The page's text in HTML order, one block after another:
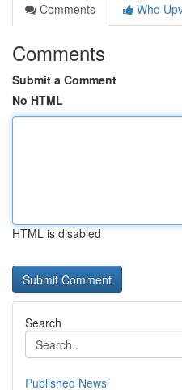
Comments
Who
Comments
Submit a Comment
No HTML
HTML is disabled
Search
Published News